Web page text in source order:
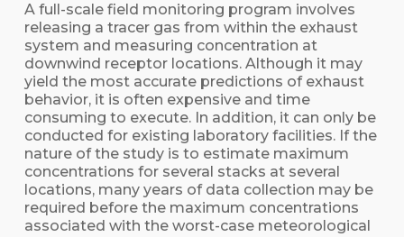
A full-scale field monitoring program involves
releasing a tracer gas from within the exhaust
system and measuring concentration at
downwind receptor locations. Although it may
yield the most accurate predictions of exhaust
behavior, it is often expensive and time
consuming to execute. In addition, it can only be
conducted for existing laboratory facilities. If the
nature of the study is to estimate maximum
concentrations for several stacks at several
locations, many years of data collection may be
required before the maximum concentrations
associated with the worst-case meteorological